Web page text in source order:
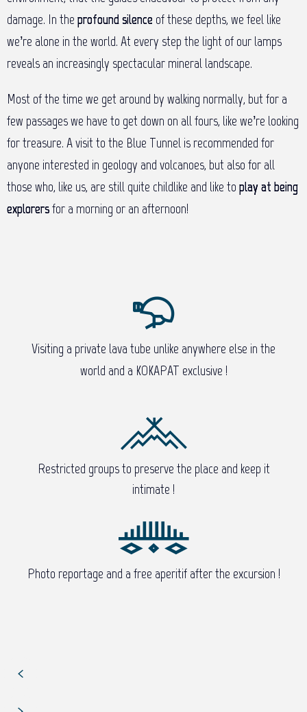
damage. In the profound silence of these depths, we feel like
we’re alone in the world. At every step the light of our lamps
reveals an increasingly spectacular mineral landscape.
Most of the time we get around by walking normally, but for a
few passages we have to get down on all fours, like we’re looking
for treasure. A visit to the Blue Tunnel is recommended for
anyone interested in geology and volcanoes, but also for all
those who, like us, are still quite childlike and like to play at being
explorersfor a morning or an afternoon!
Visiting a private lava tube unlike anywhere else in the
world and a KOKAPAT exclusive !
Restricted groups to preserve the place and keep it
intimate !
Photo reportage and a free aperitif after the excursion !